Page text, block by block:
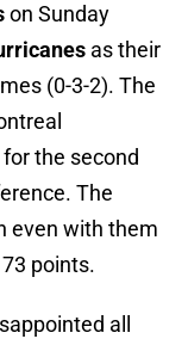
on Sunday
as their
(0-3-2). The
the second
The
even with them
points.
all